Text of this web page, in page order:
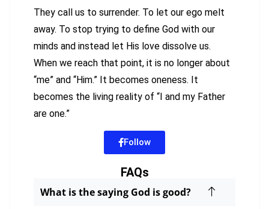
They call us to surrender. To let our ego melt
away. To stop trying to define God with our
minds and instead let His love dissolve us.
When we reach that point, it is no longer about
“me” and “Him.” It becomes oneness. It
becomes the living reality of “I and my Father
are one.”
Follow
FAQs
What is the saying God is good?